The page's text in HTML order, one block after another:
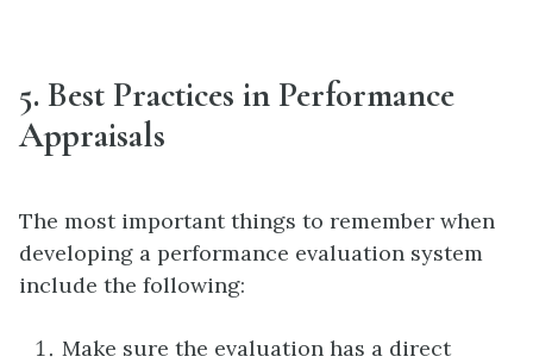
5. Best Practices in Performance
Appraisals
The most important things to remember when
developing a performance evaluation system
include the following:
Make sure the evaluation has a direct